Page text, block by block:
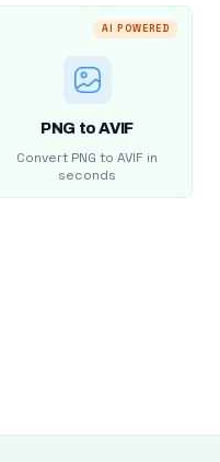
AI POWERED
PNG to AVIF
Convert PNG to AVIF in
seconds